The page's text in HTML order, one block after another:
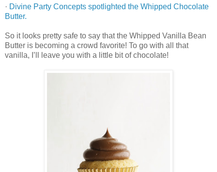
· Divine Party Concepts spotlighted the Whipped Chocolate
Butter.
So it looks pretty safe to say that the Whipped Vanilla Bean
Butter is becoming a crowd favorite! To go with all that
vanilla, I’ll leave you with a little bit of chocolate!